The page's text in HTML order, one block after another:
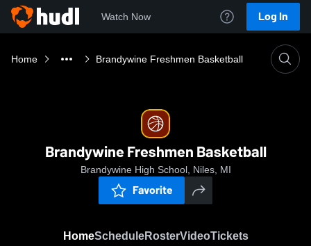
Watch Now Log In
Home Brandywine Freshmen Basketball
Brandywine Freshmen Basketball
Brandywine High School, Niles, MI
Favorite
HomeScheduleRosterVideoTickets